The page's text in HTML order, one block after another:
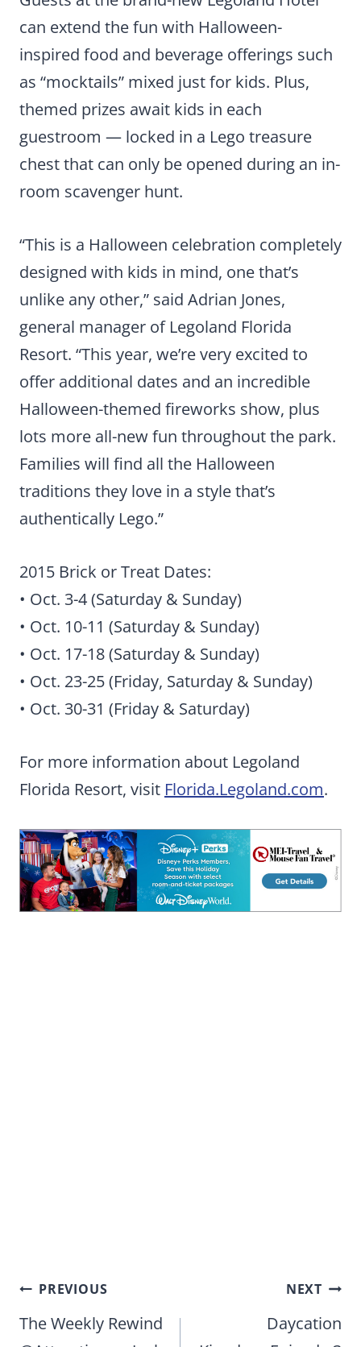
can extend the fun with Halloween-
inspired food and beverage offerings such
as “mocktails” mixed just for kids. Plus,
themed prizes await kids in each
guestroom — locked in a Lego treasure
chest that can only be opened during an in-
room scavenger hunt.
“This is a Halloween celebration completely
designed with kids in mind, one that’s
unlike any other,” said Adrian Jones,
general manager of Legoland Florida
Resort. “This year, we’re very excited to
offer additional dates and an incredible
Halloween-themed fireworks show, plus
lots more all-new fun throughout the park.
Families will find all the Halloween
traditions they love in a style that’s
authentically Lego.”
2015 Brick or Treat Dates:
• Oct. 3-4 (Saturday & Sunday)
• Oct. 10-11 (Saturday & Sunday)
• Oct. 17-18 (Saturday & Sunday)
• Oct. 23-25 (Friday, Saturday & Sunday)
• Oct. 30-31 (Friday & Saturday)
For more information about Legoland
Florida Resort, visit Florida.Legoland.com.
Post
navigation
PREVIOUS
The Weekly Rewind
NEXT
Daycation